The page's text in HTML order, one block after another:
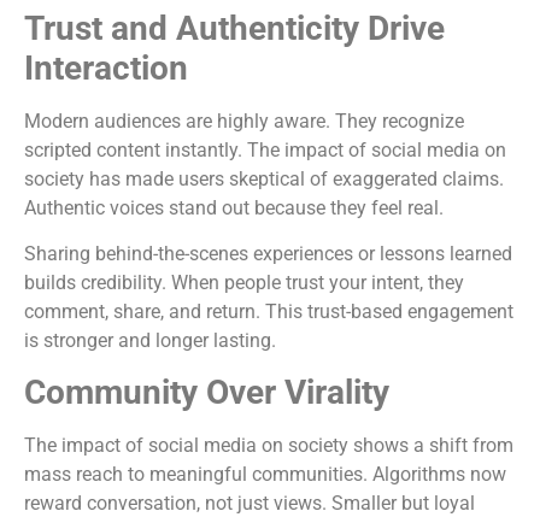
Trust and Authenticity Drive
Interaction
Modern audiences are highly aware. They recognize
scripted content instantly. The impact of social media on
society has made users skeptical of exaggerated claims.
Authentic voices stand out because they feel real.
Sharing behind-the-scenes experiences or lessons learned
builds credibility. When people trust your intent, they
comment, share, and return. This trust-based engagement
is stronger and longer lasting.
Community Over Virality
The impact of social media on society shows a shift from
mass reach to meaningful communities. Algorithms now
reward conversation, not just views. Smaller but loyal